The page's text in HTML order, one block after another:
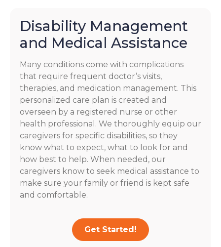
Disability Management
and Medical Assistance
Many conditions come with complications
that require frequent doctor’s visits,
therapies, and medication management. This
personalized care plan is created and
overseen by a registered nurse or other
health professional. We thoroughly equip our
caregivers for specific disabilities, so they
know what to expect, what to look for and
how best to help. When needed, our
caregivers know to seek medical assistance to
make sure your family or friend is kept safe
and comfortable.
Get Started!